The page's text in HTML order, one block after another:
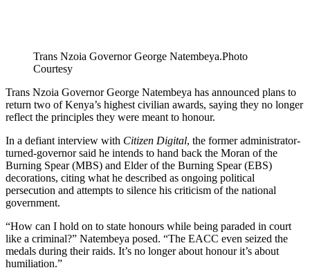
Trans Nzoia Governor George Natembeya.Photo
Courtesy
Trans Nzoia Governor George Natembeya has announced plans to
return two of Kenya’s highest civilian awards, saying they no longer
reflect the principles they were meant to honour.
In a defiant interview with Citizen Digital, the former administrator-
turned-governor said he intends to hand back the Moran of the
Burning Spear (MBS) and Elder of the Burning Spear (EBS)
decorations, citing what he described as ongoing political
persecution and attempts to silence his criticism of the national
government.
“How can I hold on to state honours while being paraded in court
like a criminal?” Natembeya posed. “The EACC even seized the
medals during their raids. It’s no longer about honour it’s about
humiliation.”